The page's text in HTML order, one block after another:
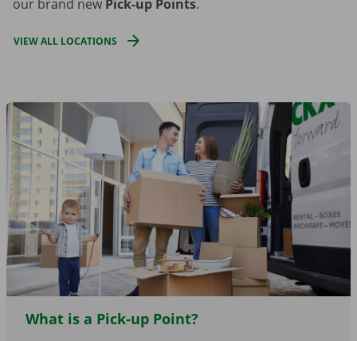
our brand new Pick-up Points.
VIEW ALL LOCATIONS
What is a Pick-up Point?